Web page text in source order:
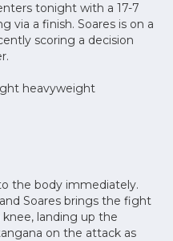
tonight with a 17-7
via a finish. Soares is on a
scoring a decision
heavyweight
the body immediately.
Soares brings the fight
landing up the
on the attack as